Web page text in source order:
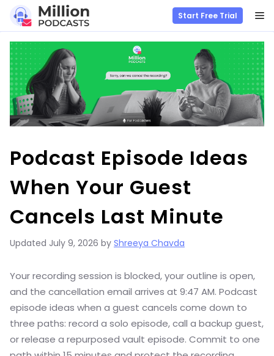
content
Start Free Trial
Podcast Episode Ideas
When Your Guest
Cancels Last Minute
Updated July 9, 2026 by Shreeya Chavda
Your recording session is blocked, your outline is open,
and the cancellation email arrives at 9:47 AM. Podcast
episode ideas when a guest cancels come down to
three paths: record a solo episode, call a backup guest,
or release a repurposed vault episode. Commit to one